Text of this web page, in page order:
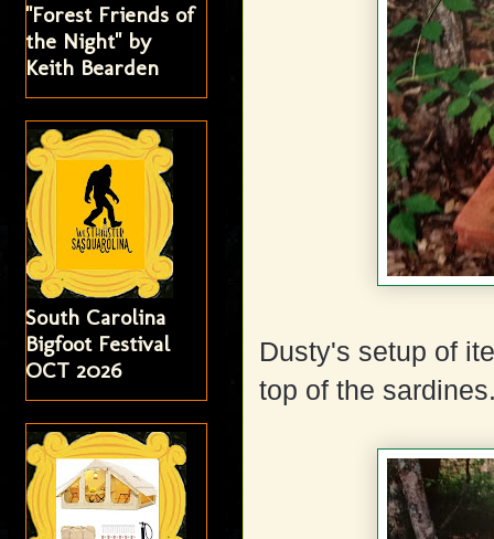
Dusty's setup of
top of the
"Forest Friends of
the Night" by
Keith Bearden
South Carolina
Bigfoot Festival
OCT 2026